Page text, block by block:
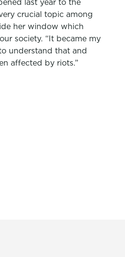
last year to the
crucial topic among
her window which
society. “It became my
understand that and
affected by riots.”